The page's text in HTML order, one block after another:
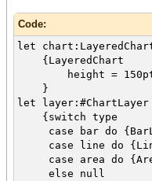
Code:
let
{LayeredChart
height = 150pt,
}
let layer:#ChartLayer
{switch type
case bar do
case line do
case area do
else null